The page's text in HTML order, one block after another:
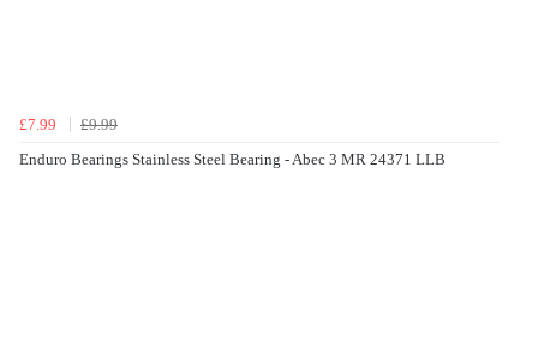
£7.99
£9.99
Enduro Bearings Stainless Steel Bearing - Abec 3 MR 24371 LLB